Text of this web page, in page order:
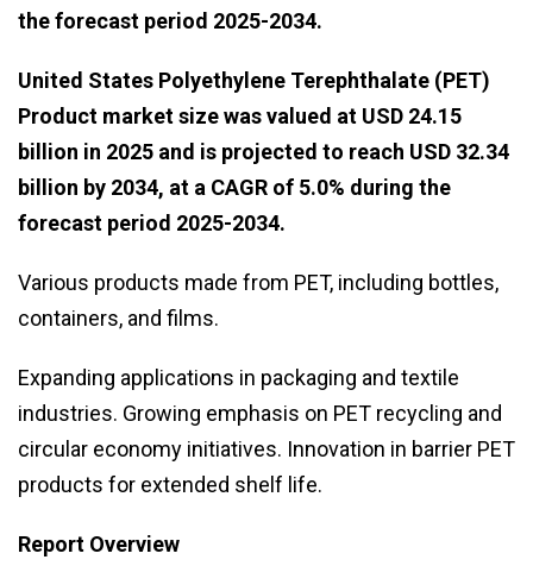
the forecast period 2025-2034.
United States Polyethylene Terephthalate (PET)
Product market size was valued at USD 24.15
billion in 2025 and is projected to reach USD 32.34
billion by 2034, at a CAGR of 5.0% during the
forecast period 2025-2034.
Various products made from PET, including bottles,
containers, and films.
Expanding applications in packaging and textile
industries. Growing emphasis on PET recycling and
circular economy initiatives. Innovation in barrier PET
products for extended shelf life.
Report Overview